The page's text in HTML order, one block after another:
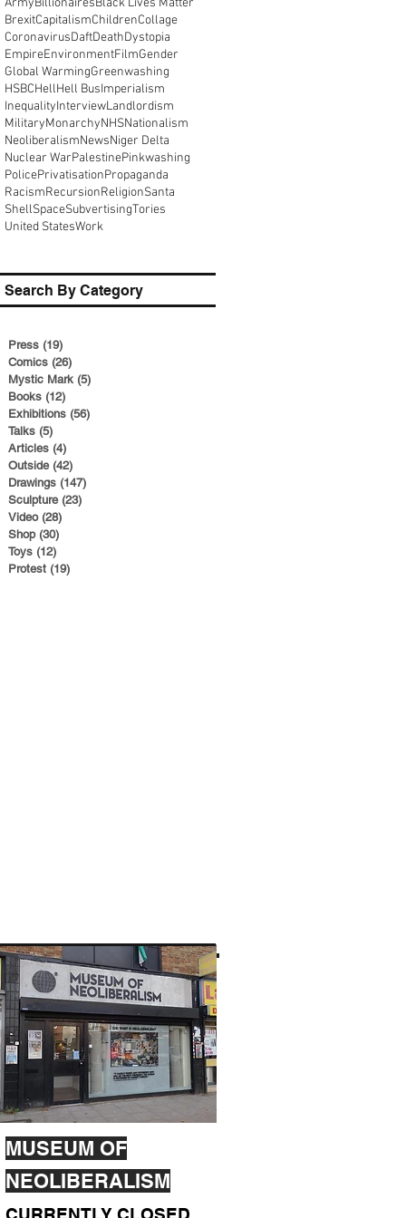
ArmyBillionairesBlack Lives Matter
BrexitCapitalismChildrenCollage
CoronavirusDaftDeathDystopia
EmpireEnvironmentFilmGender
Global WarmingGreenwashing
HSBCHellHell BusImperialism
InequalityInterviewLandlordism
MilitaryMonarchyNHSNationalism
NeoliberalismNewsNiger Delta
Nuclear WarPalestinePinkwashing
PolicePrivatisationPropaganda
RacismRecursionReligionSanta
ShellSpaceSubvertisingTories
United StatesWork
Search By Category
Press (19)
Comics (26)
Mystic Mark (5)
Books (12)
Exhibitions (56)
Talks (5)
Articles (4)
Outside (42)
Drawings (147)
Sculpture (23)
Video (28)
Shop (30)
Toys (12)
Protest (19)
MUSEUM OF
NEOLIBERALISM